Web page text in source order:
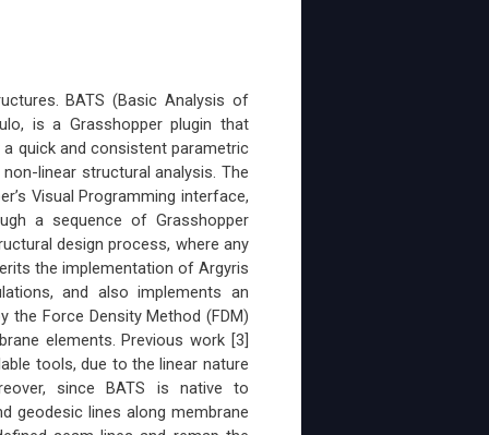
BATS (Basic Analysis of
is a Grasshopper plugin that
quick and consistent parametric
linear structural analysis. The
Visual Programming interface,
a sequence of Grasshopper
design process, where any
the implementation of Argyris
and also implements an
Force Density Method (FDM)
elements. Previous work [3]
tools, due to the linear nature
since BATS is native to
geodesic lines along membrane